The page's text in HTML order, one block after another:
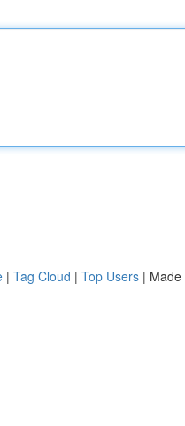
| Tag Cloud | Top Users | Made